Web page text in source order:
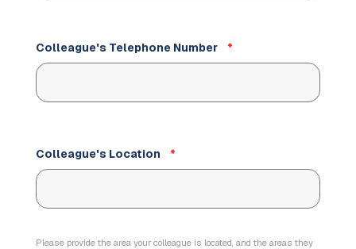
Email
Colleague's Telephone Number *
Colleague's Location *
Please provide the area your colleague is located, and the areas they